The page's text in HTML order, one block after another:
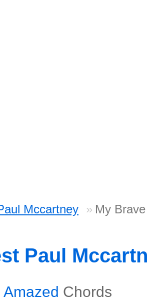
Mccartney My
Paul
Chords